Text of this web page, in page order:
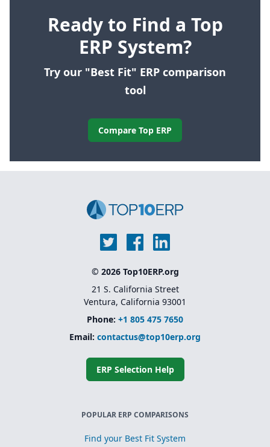
Ready to Find a Top
ERP System?
Try our "Best Fit" ERP comparison
tool
Compare Top ERP
© 2026 Top10ERP.org
21 S. California Street
Ventura, California 93001
Phone: +1 805 475 7650
Email: contactus@top10erp.org
ERP Selection Help
POPULAR ERP COMPARISONS
Find your Best Fit System